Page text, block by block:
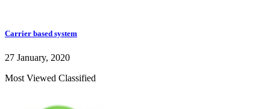
Carrier based system
27 January, 2020
Most Viewed Classified